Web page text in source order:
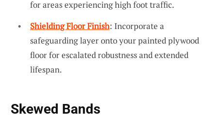
for areas experiencing high foot traffic.
Shielding Floor Finish: Incorporate a
safeguarding layer onto your painted plywood
floor for escalated robustness and extended
lifespan.
Skewed Bands